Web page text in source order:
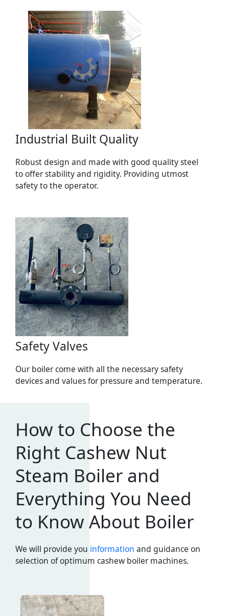
Industrial Built Quality
Robust design and made with good quality steel
to offer stability and rigidity. Providing utmost
safety to the operator.
Safety Valves
Our boiler come with all the necessary safety
devices and values for pressure and temperature.
How to Choose the
Right Cashew Nut
Steam Boiler and
Everything You Need
to Know About Boiler
We will provide you information and guidance on
selection of optimum cashew boiler machines.